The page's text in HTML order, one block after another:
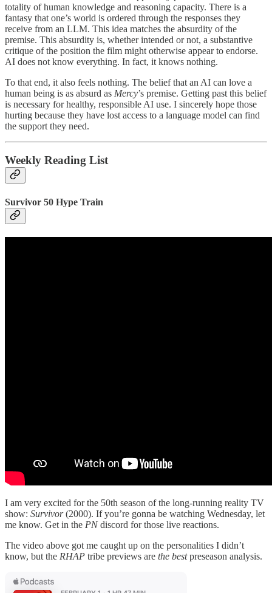
totality of human knowledge and reasoning capacity. There is a
fantasy that one’s world is ordered through the responses they
receive from an LLM. This idea matches the absurdity of the
premise. This absurdity is, whether intended or not, a substantive
critique of the position the film might otherwise appear to endorse.
AI does not know everything. In fact, it knows nothing.
To that end, it also feels nothing. The belief that an AI can love a
human being is as absurd as Mercy’s premise. Getting past this belief
is necessary for healthy, responsible AI use. I sincerely hope those
hurting because they have lost access to a language model can find
the support they need.
Weekly Reading List
Survivor 50 Hype Train
I am very excited for the 50th season of the long-running reality TV
show: Survivor(2000). If you’re gonna be watching Wednesday, let
me know. Get in the PNdiscord for those live reactions.
The video above got me caught up on the personalities I didn’t
know, but the RHAP tribe previews are the bestpreseason analysis.